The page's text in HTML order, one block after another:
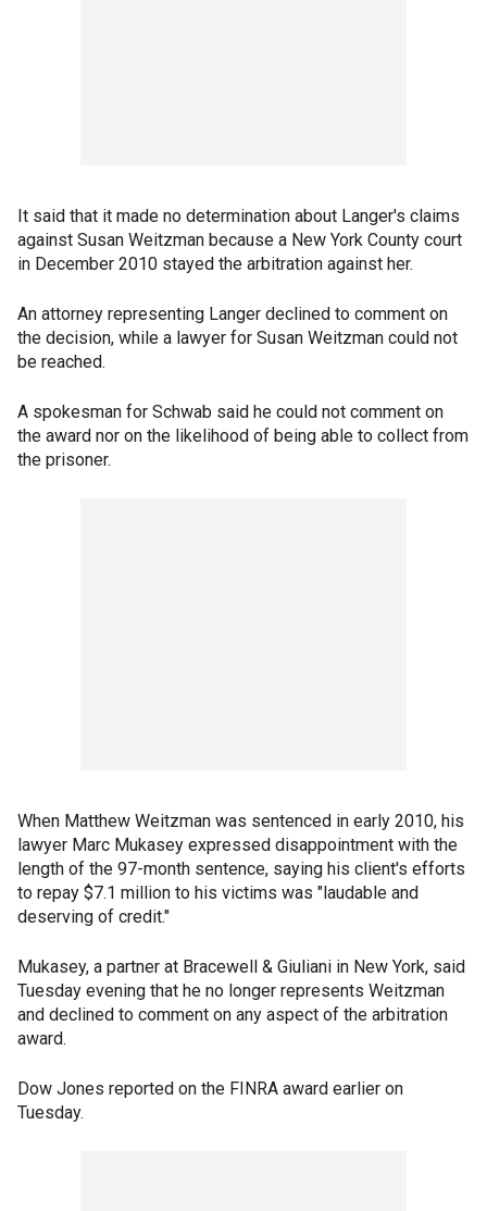
It said that it made no determination about Langer's claims
against Susan Weitzman because a New York County court
in December 2010 stayed the arbitration against her.
An attorney representing Langer declined to comment on
the decision, while a lawyer for Susan Weitzman could not
be reached.
A spokesman for Schwab said he could not comment on
the award nor on the likelihood of being able to collect from
the prisoner.
When Matthew Weitzman was sentenced in early 2010, his
lawyer Marc Mukasey expressed disappointment with the
length of the 97-month sentence, saying his client's efforts
to repay $7.1 million to his victims was "laudable and
deserving of credit."
Mukasey, a partner at Bracewell & Giuliani in New York, said
Tuesday evening that he no longer represents Weitzman
and declined to comment on any aspect of the arbitration
award.
Dow Jones reported on the FINRA award earlier on
Tuesday.